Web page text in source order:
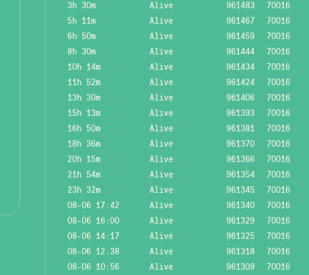
3h 30m
Alive 961483 70016
5h 11m
Alive 961467 70016
6h 50m
Alive 961459 70016
8h 30m
Alive 961444 70016
10h 14m
Alive 961434 70016
11h 52m
Alive 961424 70016
13h 30m
Alive 961406 70016
15h 13m
Alive 961393 70016
16h 50m
Alive 961381 70016
18h 36m
Alive 961370 70016
20h 15m
Alive 961366 70016
21h 54m
Alive 961354 70016
23h 32m
Alive 961345 70016
08-06 17:42
Alive 961340 70016
08-06 16:00
Alive 961329 70016
08-06 14:17
Alive 961325 70016
08-06 12:38
Alive 961318 70016
08-06 10:56
Alive 961309 70016